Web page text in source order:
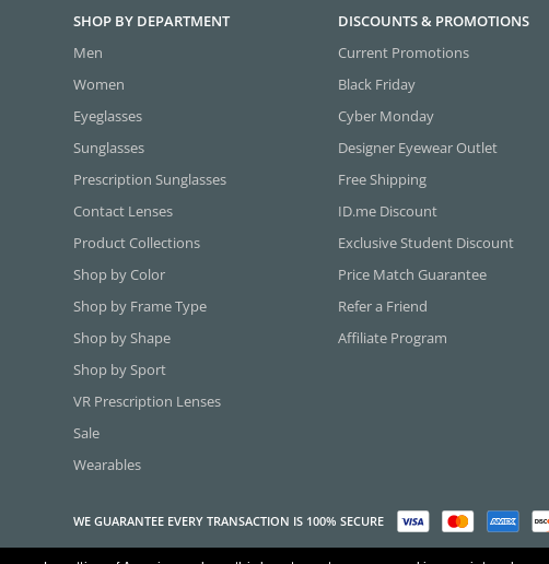
SHOP BY DEPARTMENT
Men
Women
Eyeglasses
Sunglasses
Prescription Sunglasses
Contact Lenses
Product Collections
Shop by Color
Shop by Frame Type
Shop by Shape
Shop by Sport
VR Prescription Lenses
Sale
Wearables
DISCOUNTS & PROMOTIONS
Current Promotions
Black Friday
Cyber Monday
Designer Eyewear Outlet
Free Shipping
ID.me Discount
Exclusive Student Discount
Price Match Guarantee
Refer a Friend
Affiliate Program
WE GUARANTEE EVERY TRANSACTION IS 100% SECURE